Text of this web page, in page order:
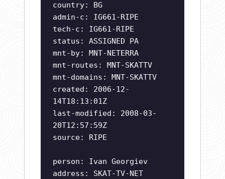
country: BG
admin-c: IG661-RIPE
tech-c: IG661-RIPE
status: ASSIGNED PA
mnt-by: MNT-NETERRA
mnt-routes: MNT-SKATTV
mnt-domains: MNT-SKATTV
created: 2006-12-
14T18:13:01Z
last-modified: 2008-03-
20T12:57:59Z
source: RIPE
person: Ivan Georgiev
address: SKAT-TV-NET